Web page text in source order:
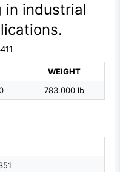
in industrial
WEIGHT
783.000 lb